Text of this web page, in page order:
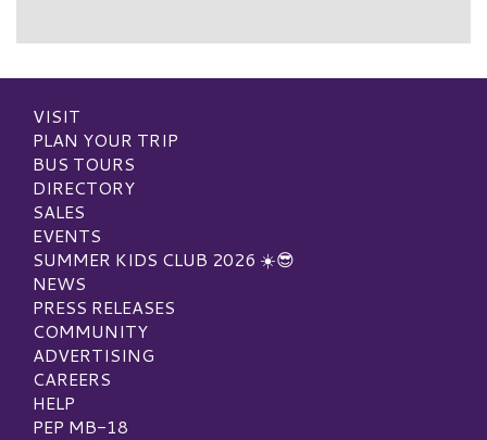
VISIT
PLAN YOUR TRIP
BUS TOURS
DIRECTORY
SALES
EVENTS
SUMMER KIDS CLUB 2026 ☀️😎
NEWS
PRESS RELEASES
COMMUNITY
ADVERTISING
CAREERS
HELP
PEP MB-18